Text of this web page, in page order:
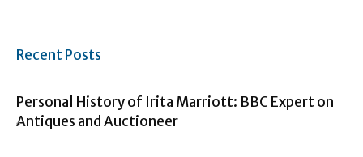
Recent Posts
Personal History of Irita Marriott: BBC Expert on
Antiques and Auctioneer